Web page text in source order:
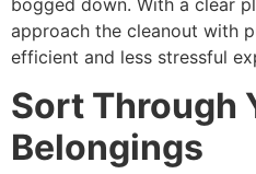
approach the cleanout with
efficient and less stressful
Sort Through
Belongings